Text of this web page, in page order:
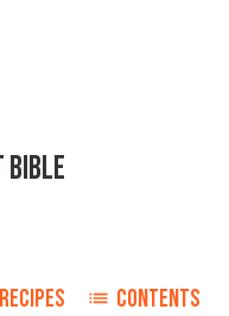
BIBLE
RECIPES CONTENTS